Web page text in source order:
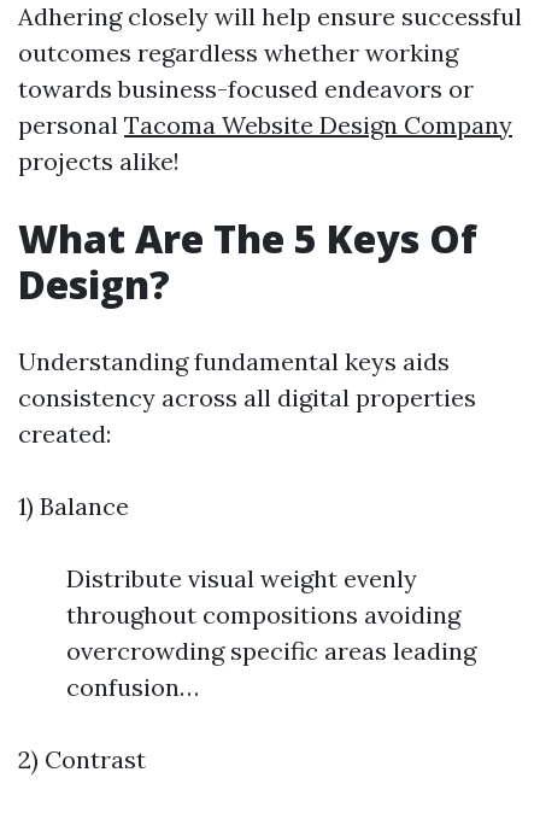
Adhering closely will help ensure successful
outcomes regardless whether working
towards business-focused endeavors or
personal Tacoma Website Design Company
projects alike!
What Are The 5 Keys Of
Design?
Understanding fundamental keys aids
consistency across all digital properties
created:
1) Balance
Distribute visual weight evenly
throughout compositions avoiding
overcrowding specific areas leading
confusion…
2) Contrast